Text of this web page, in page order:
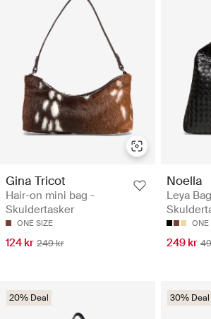
Gina Tricot
Hair-on mini bag -
Skuldertasker
ONE SIZE
124 kr 249 kr
Noella
Leya
ONE
249 kr
20% Deal 30% Deal